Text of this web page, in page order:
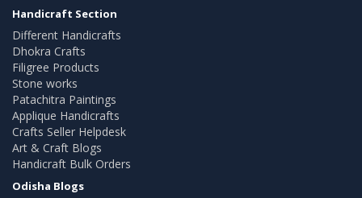
Handicraft Section
Different Handicrafts
Dhokra Crafts
Filigree Products
Stone works
Patachitra Paintings
Applique Handicrafts
Crafts Seller Helpdesk
Art & Craft Blogs
Handicraft Bulk Orders
Odisha Blogs